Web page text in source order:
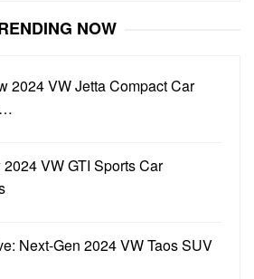
NOW
2024 VW Jetta Compact Car
VW GTI Sports Car
Next-Gen 2024 VW Taos SUV